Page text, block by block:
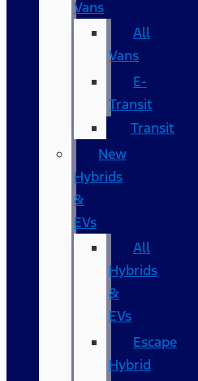
Vans
All
Vans
E-
Transit
Transit
New
Hybrids
&
EVs
All
Hybrids
&
EVs
Escape
Hybrid